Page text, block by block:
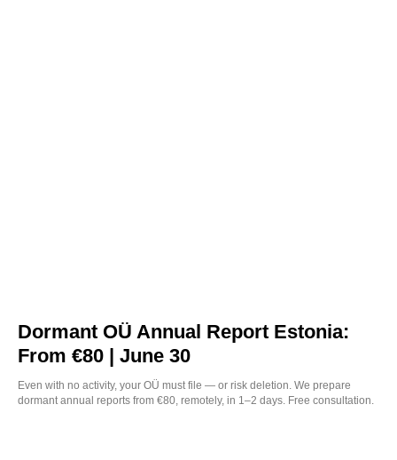
Dormant OÜ Annual Report Estonia:
From €80 | June 30
Even with no activity, your OÜ must file — or risk deletion. We prepare
dormant annual reports from €80, remotely, in 1–2 days. Free consultation.